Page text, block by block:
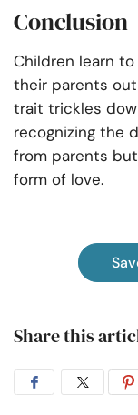
Conclusion
Children learn
their parents
trait trickles
recognizing the
from parents
form of love.
Share this
ShareShare